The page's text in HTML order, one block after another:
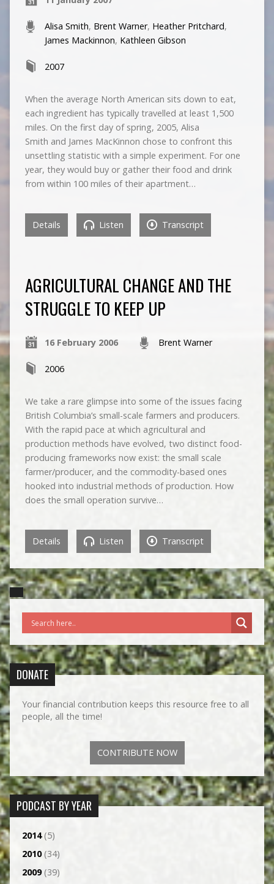
Alisa Smith, Brent Warner, Heather Pritchard,
James Mackinnon, Kathleen Gibson
2007
When the average North American sits down to eat,
each ingredient has typically travelled at least 1,500
miles. On the first day of spring, 2005, Alisa
Smith and James MacKinnon chose to confront this
unsettling statistic with a simple experiment. For one
year, they would buy or gather their food and drink
from within 100 miles of their apartment…
Details Listen Transcript
AGRICULTURAL CHANGE AND THE
STRUGGLE TO KEEP UP
16 February 2006 Brent Warner
2006
We take a rare glimpse into some of the issues facing
British Columbia’s small-scale farmers and producers.
With the rapid pace at which agricultural and
production methods have evolved, two distinct food-
producing frameworks now exist: the small scale
farmer/producer, and the commodity-based ones
hooked into industrial methods of production. How
does the small operation survive…
Details Listen Transcript
DONATE
Your financial contribution keeps this resource free to all
people, all the time!
CONTRIBUTE NOW
PODCAST BY YEAR
2014(5)
2010(34)
2009(39)